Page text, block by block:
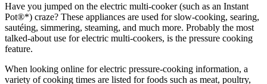
Have you jumped on the electric multi-cooker (such as an Instant
Pot®*) craze? These appliances are used for slow-cooking, searing,
sautéing, simmering, steaming, and much more. Probably the most
talked-about use for electric multi-cookers, is the pressure cooking
feature.
When looking online for electric pressure-cooking information, a
variety of cooking times are listed for foods such as meat, poultry,